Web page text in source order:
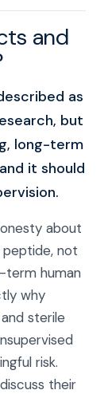
and
as
but
long-term
it should
about
peptide, not
term human
why
sterile
risk.
their